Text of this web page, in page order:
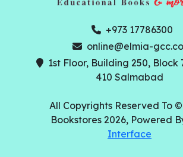
+973 17786300
online@elmia-
1st Floor, Building 250, Block
410 Salmabad
All Copyrights Reserved To
Bookstores 2026, Powered
Interface